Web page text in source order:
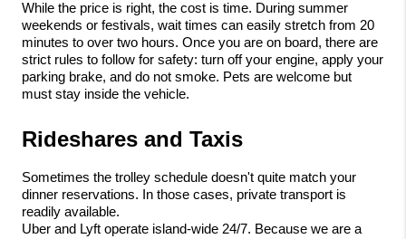
While the price is right, the cost is time. During summer
weekends or festivals, wait times can easily stretch from 20
minutes to over two hours. Once you are on board, there are
strict rules to follow for safety: turn off your engine, apply your
parking brake, and do not smoke. Pets are welcome but
must stay inside the vehicle.
Rideshares and Taxis
Sometimes the trolley schedule doesn't quite match your
dinner reservations. In those cases, private transport is
readily available.